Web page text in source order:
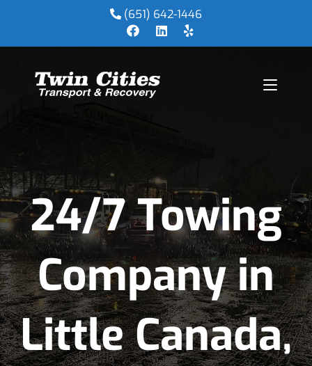
(651) 642-1446
24/7 Towing
Company in
Little Canada,